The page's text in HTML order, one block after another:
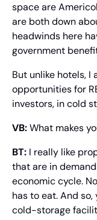
space are
are both down
headwinds here
government
But unlike hotels,
opportunities for
investors, in cold
VB: What makes
BT: I really like
that are in
economic cycle.
has to eat. And
cold-storage